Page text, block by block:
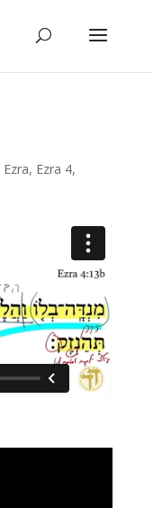
Ezra, Ezra 4,